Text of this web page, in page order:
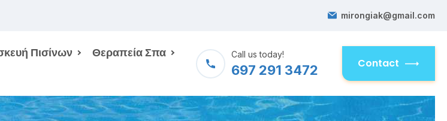
mirongiak@gmail.com
Πισίνων
Θεραπεία Σπα
Call us today!
697 291 3472 Contact